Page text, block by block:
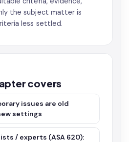
the subject matter is
less settled.
covers
issues are old
settings
/ experts (ASA 620):